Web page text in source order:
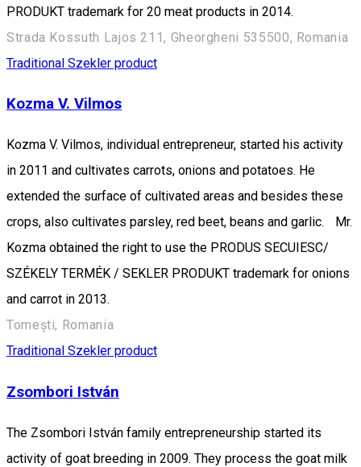
PRODUKT trademark for 20 meat products in 2014.
Strada Kossuth Lajos 211, Gheorgheni 535500, Romania
Traditional Szekler product
Kozma V. Vilmos
Kozma V. Vilmos, individual entrepreneur, started his activity
in 2011 and cultivates carrots, onions and potatoes. He
extended the surface of cultivated areas and besides these
crops, also cultivates parsley, red beet, beans and garlic. Mr.
Kozma obtained the right to use the PRODUS SECUIESC/
SZÉKELY TERMÉK / SEKLER PRODUKT trademark for onions
and carrot in 2013.
Tomești, Romania
Traditional Szekler product
Zsombori István
The Zsombori István family entrepreneurship started its
activity of goat breeding in 2009. They process the goat milk